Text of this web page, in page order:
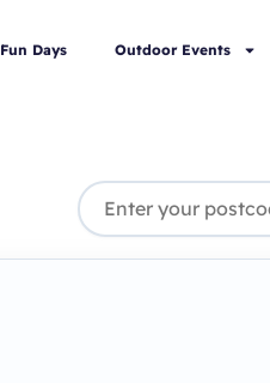
Fun Days Outdoor Events